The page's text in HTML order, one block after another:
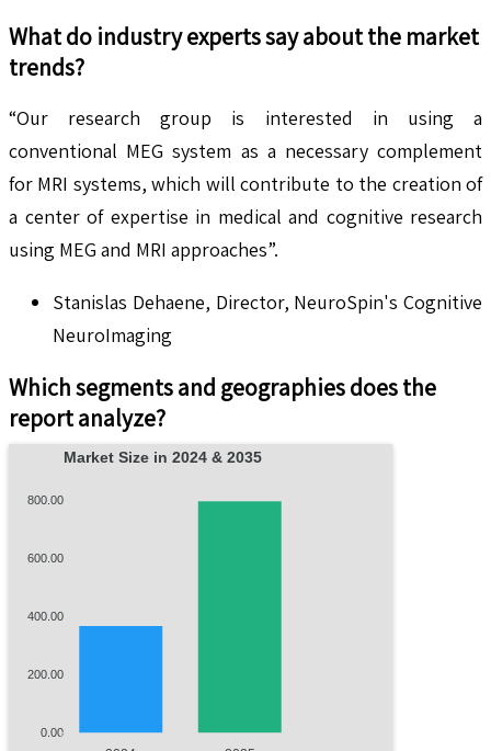
What do industry experts say about the market
trends?
“Our research group is interested in using a
conventional MEG system as a necessary complement
for MRI systems, which will contribute to the creation of
a center of expertise in medical and cognitive research
using MEG and MRI approaches”.
Stanislas Dehaene, Director, NeuroSpin's Cognitive
NeuroImaging
Which segments and geographies does the
report analyze?
Market Size in 2024 & 2035
800.00
600.00
400.00
200.00
0.00